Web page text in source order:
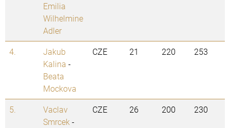
Emilia
Wilhelmine
Adler
4.
Jakub
Kalina -
Beata
Mockova
CZE 21 220 253
5.
Vaclav
Smrcek -
CZE 26 200 230